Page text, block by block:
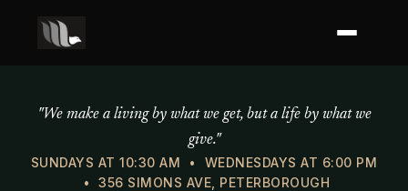
"We make a living by what we get, but a life by what we
give."
SUNDAYS AT 10:30 AM • WEDNESDAYS AT 6:00 PM
• 356 SIMONS AVE, PETERBOROUGH